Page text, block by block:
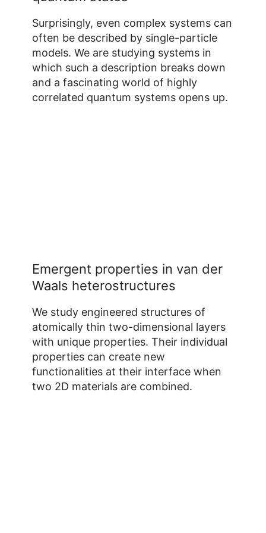
Surprisingly, even complex systems can
often be described by single-particle
models. We are studying systems in
which such a description breaks down
and a fascinating world of highly
correlated quantum systems opens up.
Emergent properties in van der
Waals heterostructures
We study engineered structures of
atomically thin two-dimensional layers
with unique properties. Their individual
properties can create new
functionalities at their interface when
two 2D materials are combined.